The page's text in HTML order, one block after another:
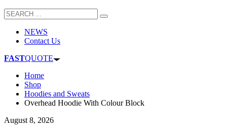
NEWS
Contact Us
FASTQUOTE
Home
Shop
Hoodies and Sweats
Overhead Hoodie With Colour Block
August 8, 2026